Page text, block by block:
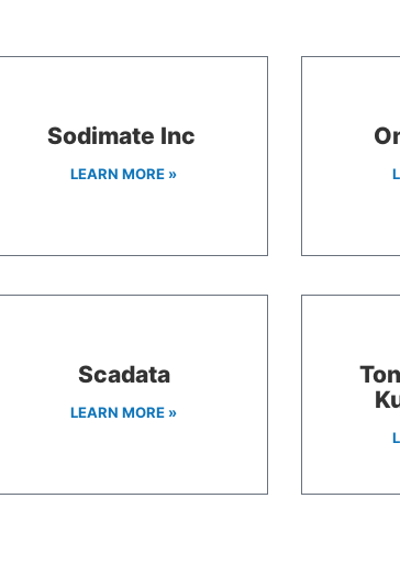
Sodimate Inc
LEARN MORE »
Scadata
LEARN MORE »